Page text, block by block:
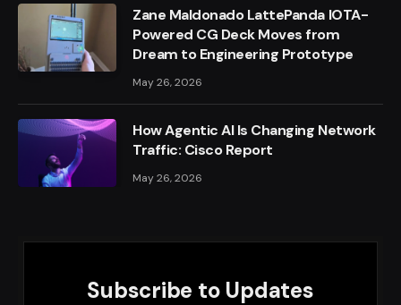
Zane Maldonado LattePanda IOTA-
Powered CG Deck Moves from
Dream to Engineering Prototype
May 26, 2026
How Agentic AI Is Changing Network
Traffic: Cisco Report
May 26, 2026
Subscribe to Updates